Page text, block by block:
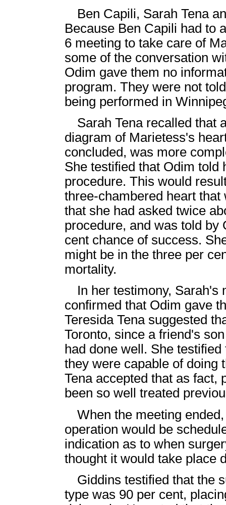
Ben Capili, Sarah Tena
Because Ben Capili had to
6 meeting to take care of
some of the conversation
Odim gave them no
program. They were not
being performed in
Sarah Tena recalled that
diagram of Marietess's
concluded, was more
She testified that Odim told
procedure. This would
three-chambered heart
that she had asked twice
procedure, and was told by
cent chance of success.
might be in the three per
mortality.
In her testimony, Sarah's
confirmed that Odim gave
Teresida Tena suggested
Toronto, since a friend's
had done well. She
they were capable of doing
Tena accepted that as fact,
been so well treated
When the meeting
operation would be
indication as to when
thought it would take place
Giddins testified that the
type was 90 per cent,